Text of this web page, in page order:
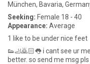
München, Bavaria,
Seeking: Female 18 - 40
Appearance: Average
1 like to be under nice feet
👟🦶🙇🏻👅 i cant see ur
better. so send me msg